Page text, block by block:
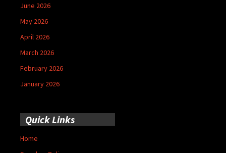
June 2026
May 2026
April 2026
March 2026
February 2026
January 2026
Quick Links
Home